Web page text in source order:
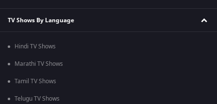
TV Shows By Language
Hindi TV Shows
Marathi TV Shows
Tamil TV Shows
Telugu TV Shows